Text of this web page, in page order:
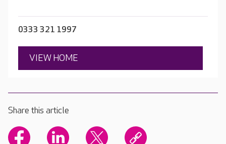
0333 321 1997
VIEW HOME
Share this article